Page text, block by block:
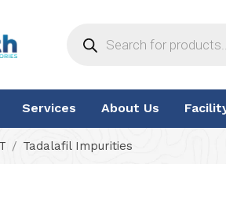
Services About Us
T Tadalafil Impurities